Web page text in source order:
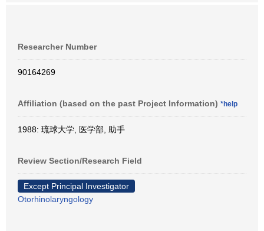
Researcher Number
90164269
Affiliation (based on the past Project Information) *help
1988: 琉球大学, 医学部, 助手
Review Section/Research Field
Except Principal Investigator
Otorhinolaryngology